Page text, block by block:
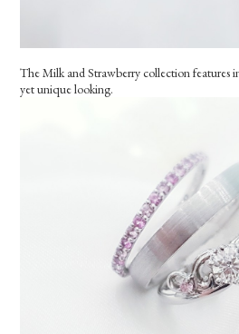
The Milk and Strawberry collection features
yet unique looking.